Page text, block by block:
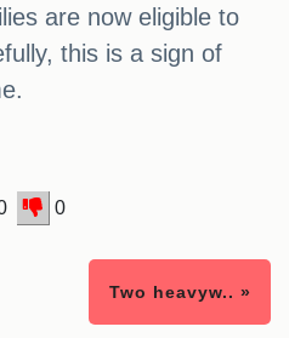
are now eligible to
this is a sign of
0
Two heavyw.. »